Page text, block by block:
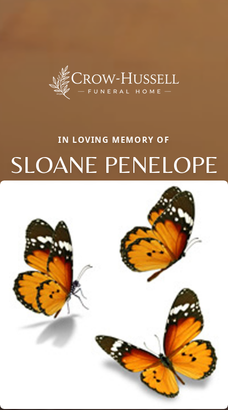
IN LOVING MEMORY OF
SLOANE PENELOPE